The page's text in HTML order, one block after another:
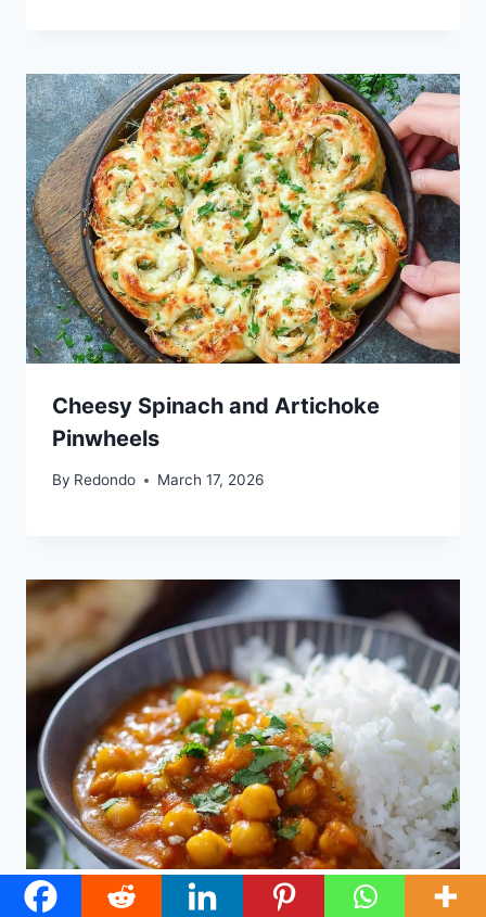
Cheesy Spinach and Artichoke
Pinwheels
By Redondo March 17, 2026
Coconut Chickpea Curry